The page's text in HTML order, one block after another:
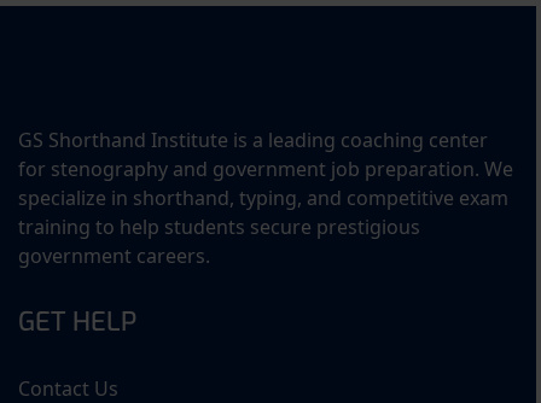
GS Shorthand Institute is a leading coaching center
for stenography and government job preparation. We
specialize in shorthand, typing, and competitive exam
training to help students secure prestigious
government careers.
GET HELP
Contact Us